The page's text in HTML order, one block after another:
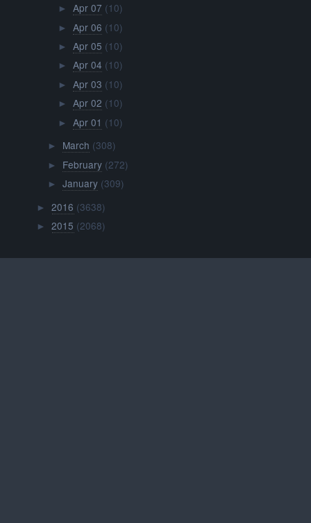
► Apr 07 (10)
► Apr 06 (10)
► Apr 05 (10)
► Apr 04 (10)
► Apr 03 (10)
► Apr 02 (10)
► Apr 01 (10)
► March (308)
► February (272)
► January (309)
►2016 (3638)
►2015 (2068)